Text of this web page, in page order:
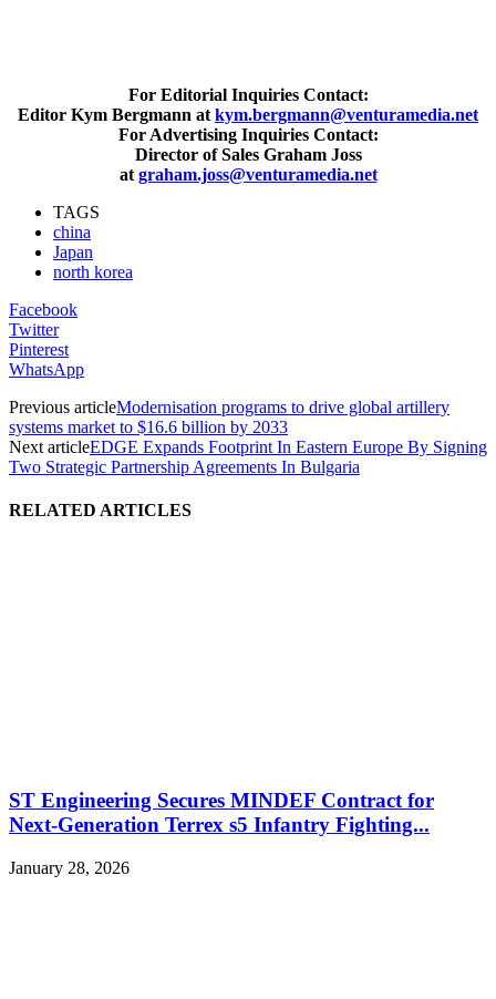
For Editorial Inquiries Contact:
Editor Kym Bergmann at kym.bergmann@venturamedia.net
For Advertising Inquiries Contact:
Director of Sales Graham Joss
at graham.joss@venturamedia.net
TAGS
china
Japan
north korea
Facebook
Twitter
Pinterest
WhatsApp
Previous articleModernisation programs to drive global artillery
systems market to $16.6 billion by 2033
Next articleEDGE Expands Footprint In Eastern Europe By Signing
Two Strategic Partnership Agreements In Bulgaria
RELATED ARTICLES
ST Engineering Secures MINDEF Contract for
Next-Generation Terrex s5 Infantry Fighting...
January 28, 2026